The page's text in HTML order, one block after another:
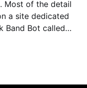
a site dedicated
Band Bot called